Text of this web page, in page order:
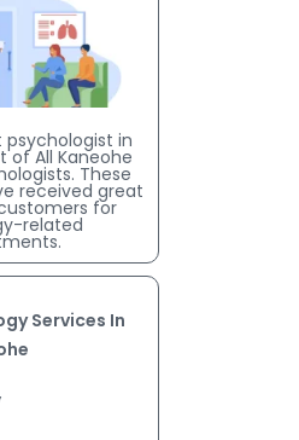
in
of All Kaneohe
These
received great
for
related
Services In